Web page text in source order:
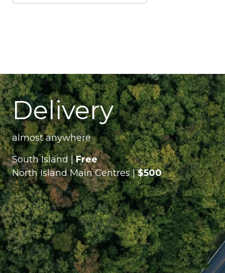
Delivery
almost anywhere
South Island |Free
North Island Main Centres |$500